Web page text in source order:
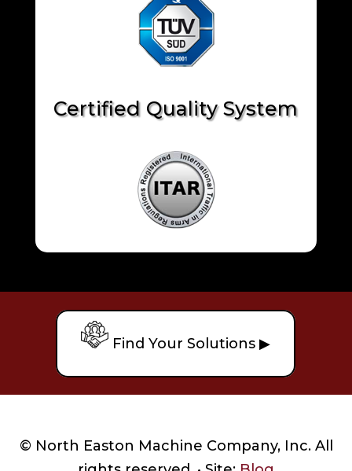
Certified Quality System
Find Your Solutions ▶
© North Easton Machine Company, Inc. All